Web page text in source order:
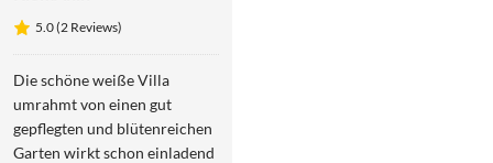
5.0 (2 Reviews)
Die schöne weiße Villa
umrahmt von einen gut
gepflegten und blütenreichen
Garten wirkt schon einladend